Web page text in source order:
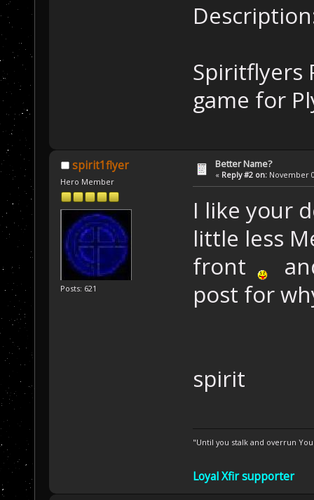
Spiritflyers
game for
spirit1flyer
Hero Member
Posts: 621
Better Name?
« Reply #2 on: November
I like your
little less
front
post for
spirit
"Until you stalk and overrun
Loyal Xfir supporter